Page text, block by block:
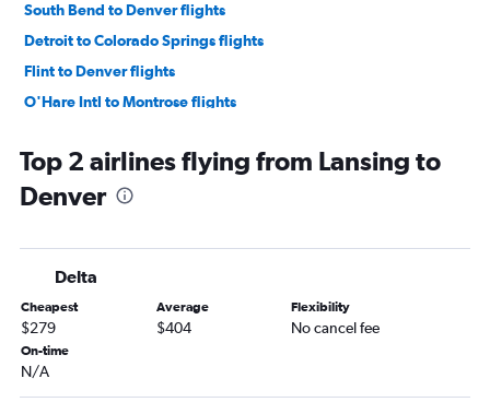
South Bend to Denver flights
Detroit to Colorado Springs flights
Flint to Denver flights
O'Hare Intl to Montrose flights
O'Hare Intl to Vail flights
Kalamazoo to Denver flights
Midway to Aspen flights
Grand Rapids to Grand Junction flights
Midway to Grand Junction flights
O'Hare Intl to Gunnison flights
Grand Rapids to Colorado Springs flights
Top 2 airlines flying from Lansing to
Denver
Delta
Cheapest
$279
Average
$404
Flexibility
No cancel fee
On-time
N/A